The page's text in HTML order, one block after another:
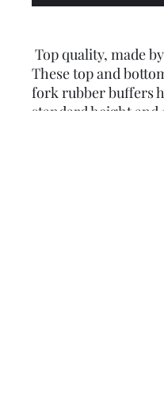
Top quality, made
These top and
fork rubber buffers
standard height and